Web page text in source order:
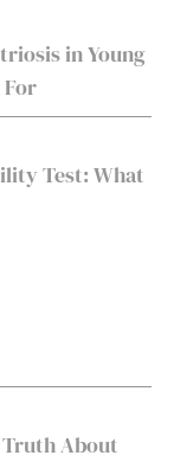
in Young
Test: What
About